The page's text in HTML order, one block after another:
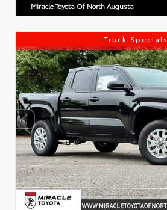
Miracle Toyota Of North Augusta
Truck Specials